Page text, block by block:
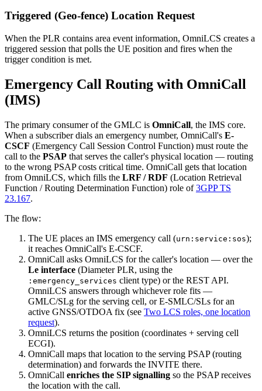
Triggered (Geo-fence) Location Request
When the PLR contains area event information, OmniLCS creates a
triggered session that polls the UE position and fires when the
trigger condition is met.
Emergency Call Routing with OmniCall
(IMS)
The primary consumer of the GMLC is OmniCall, the IMS core.
When a subscriber dials an emergency number, OmniCall's E-
CSCF (Emergency Call Session Control Function) must route the
call to the PSAP that serves the caller's physical location — routing
to the wrong PSAP costs critical time. OmniCall gets that location
from OmniLCS, which fills the LRF / RDF (Location Retrieval
Function / Routing Determination Function) role of3GPP TS
23.167.
The flow:
The UE places an IMS emergency call (urn:service:sos);
it reaches OmniCall's E-CSCF.
OmniCall asks OmniLCS for the caller's location — over the
Le interface (Diameter PLR, using the
:emergency_services client type) or the REST API.
OmniLCS answers through whichever role fits —
GMLC/SLg for the serving cell, or E-SMLC/SLs for an
active GNSS/OTDOA fix (see Two LCS roles, one location
request).
OmniLCS returns the position (coordinates + serving cell
ECGI).
OmniCall maps that location to the serving PSAP (routing
determination) and forwards the INVITE there.
OmniCall enriches the SIP signalling so the PSAP receives
the location with the call.